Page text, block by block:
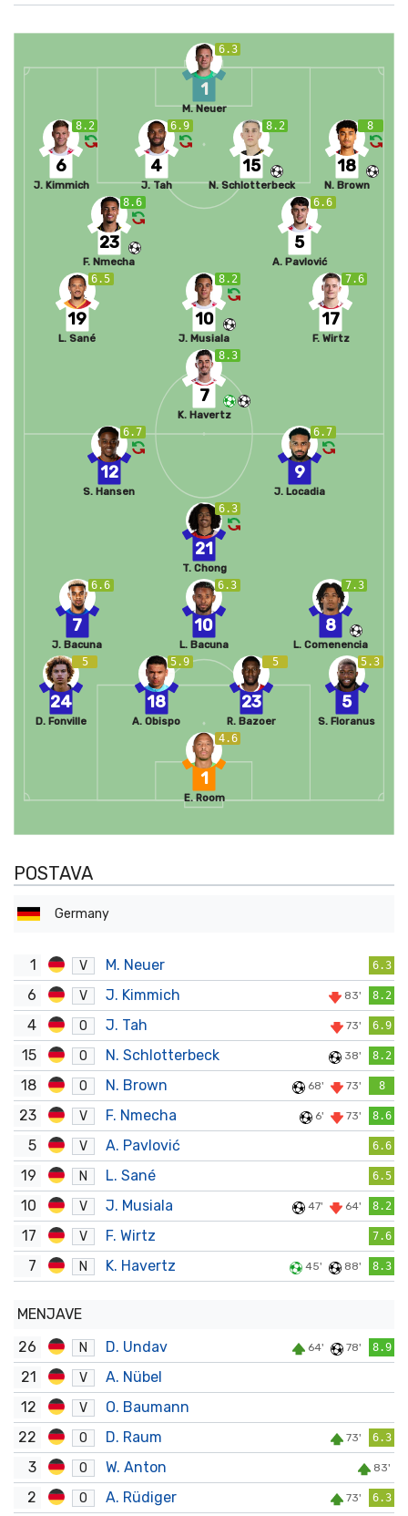
6.3
1
M. Neuer
8
18
N. Brown
8.2
15
N. Schlotterbeck
6.9
4
J. Tah
8.2
6
J. Kimmich
6.6
5
A. Pavlović
8.6
23
F. Nmecha
7.6
17
F. Wirtz
8.2
10
J. Musiala
6.5
19
L. Sané
8.3
7
K. Havertz
4.6
1
E. Room
5
24
D. Fonville
5.9
18
A. Obispo
5
23
R. Bazoer
5.3
5
S. Floranus
6.6
7
J. Bacuna
6.3
10
L. Bacuna
7.3
8
L. Comenencia
6.3
21
T. Chong
6.7
12
S. Hansen
6.7
9
J. Locadia
POSTAVA
Germany
1 V M. Neuer 6.3
6 V J. Kimmich 83' 8.2
4 O J. Tah 73' 6.9
15 O N. Schlotterbeck 38' 8.2
18 O N. Brown 68' 73' 8
23 V F. Nmecha 6' 73' 8.6
5 V A. Pavlović 6.6
19 N L. Sané 6.5
10 V J. Musiala 47' 64' 8.2
17 V F. Wirtz 7.6
7 N K. Havertz 45' 88' 8.3
MENJAVE
26
N D. Undav 64' 78' 8.9
21 V
A. Nübel
12
V
O. Baumann
22
O D. Raum 73' 6.3
3 O W. Anton 83'
2 O A. Rüdiger 73' 6.3